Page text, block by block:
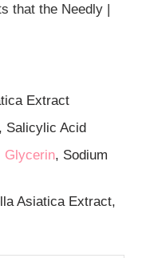
that the Needly |
Extract
Salicylic Acid
Glycerin, Sodium
Asiatica Extract,